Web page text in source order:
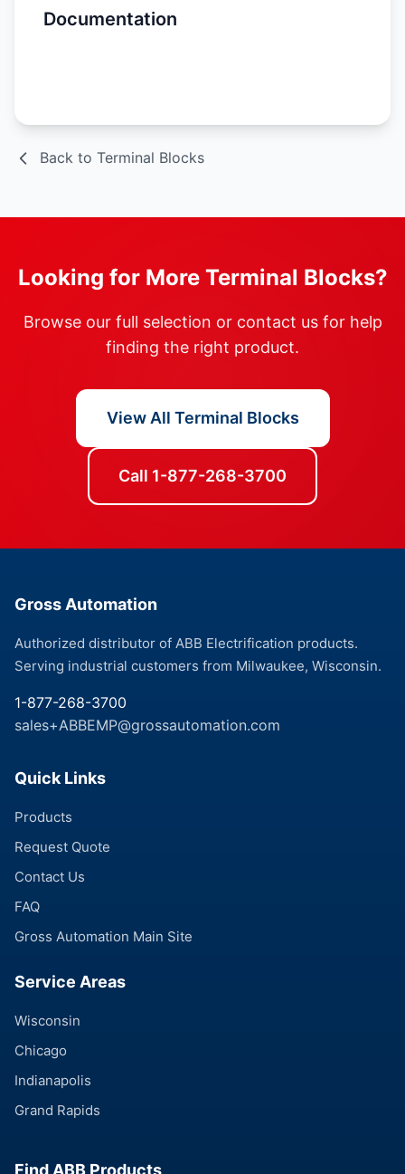
Documentation
Back to Terminal Blocks
Looking for More Terminal Blocks?
Browse our full selection or contact us for help
finding the right product.
View All Terminal Blocks
Call 1-877-268-3700
Gross Automation
Authorized distributor of ABB Electrification products.
Serving industrial customers from Milwaukee, Wisconsin.
1-877-268-3700
sales+ABBEMP@grossautomation.com
Quick Links
Products
Request Quote
Contact Us
FAQ
Gross Automation Main Site
Service Areas
Wisconsin
Chicago
Indianapolis
Grand Rapids
Find ABB Products